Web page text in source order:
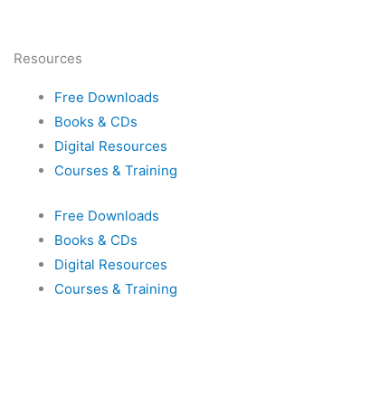
Resources
Free Downloads
Books & CDs
Digital Resources
Courses & Training
Free Downloads
Books & CDs
Digital Resources
Courses & Training